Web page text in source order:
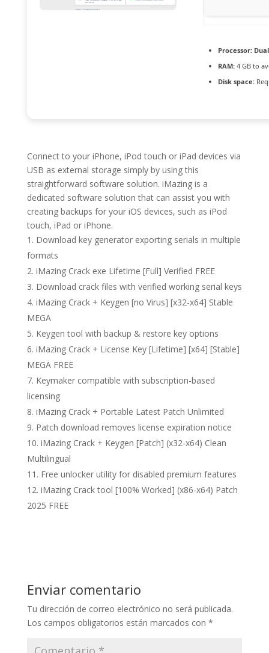
Processor:
RAM:4 GB to
Disk space:
Connect to your iPhone, iPod touch or iPad devices via
USB as external storage simply by using this
straightforward software solution. iMazing is a
dedicated software solution that can assist you with
creating backups for your iOS devices, such as iPod
touch, iPad or iPhone.
Download key generator exporting serials in multiple
formats
iMazing Crack exe Lifetime [Full] Verified FREE
Download crack files with verified working serial keys
iMazing Crack + Keygen [no Virus] [x32-x64] Stable
MEGA
Keygen tool with backup & restore key options
iMazing Crack + License Key [Lifetime] [x64] [Stable]
MEGA FREE
Keymaker compatible with subscription-based
licensing
iMazing Crack + Portable Latest Patch Unlimited
Patch download removes license expiration notice
iMazing Crack + Keygen [Patch] (x32-x64) Clean
Multilingual
Free unlocker utility for disabled premium features
iMazing Crack tool [100% Worked] (x86-x64) Patch
2025 FREE
Enviar comentario
Tu dirección de correo electrónico no será publicada.
Los campos obligatorios están marcados con *